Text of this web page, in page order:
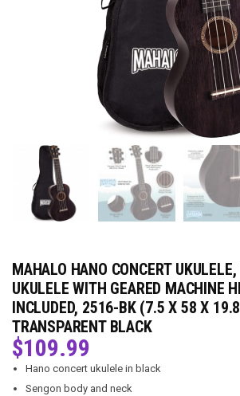
MAHALO HANO CONCERT
UKULELE WITH GEARED MACHINE
INCLUDED, 2516-BK (7.5 X 58 X
TRANSPARENT BLACK
$109.99
Hano concert ukulele in black
Sengon body and neck